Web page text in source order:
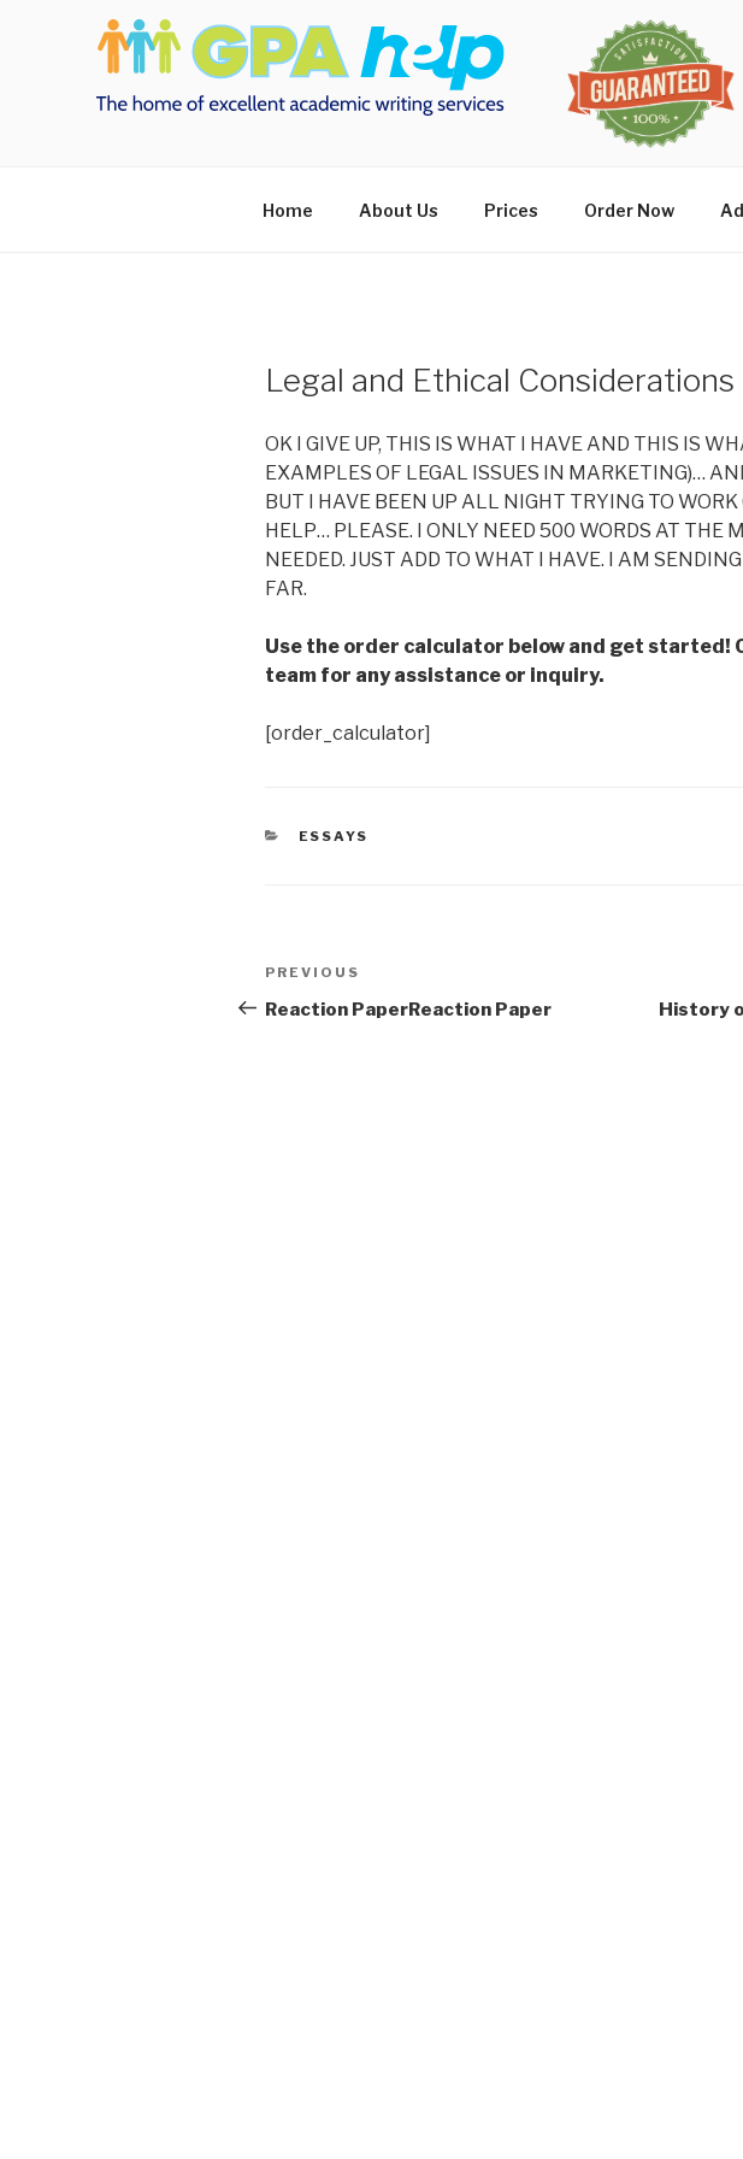
Home About Us Prices Order Now
Legal and Ethical Considerations
OK I GIVE UP, THIS IS WHAT I HAVE AND THIS IS
EXAMPLES OF LEGAL ISSUES IN MARKETING)…
BUT I HAVE BEEN UP ALL NIGHT TRYING TO
HELP… PLEASE. I ONLY NEED 500 WORDS AT THE
NEEDED. JUST ADD TO WHAT I HAVE. I AM
FAR.
Use the order calculator below and get started!
team for any assistance or inquiry.
[order_calculator]
CATEGORIES
ESSAYS
Post
navigation
Previous
Post
PREVIOUS
Reaction PaperReaction Paper History